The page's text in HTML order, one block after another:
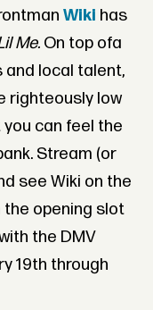
Wiki has
Me. On top ofa
local talent,
righteously low
can feel the
Stream (or
see Wiki on the
opening slot
the DMV
19th through